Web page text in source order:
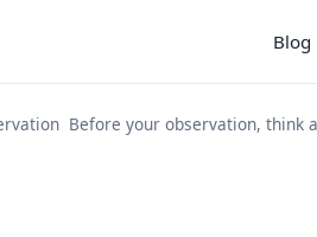
Blog
Before your observation,